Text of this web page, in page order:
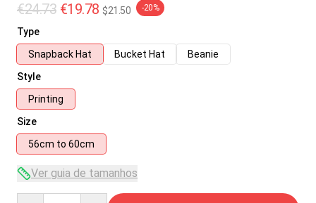
€24.73 €19.78 $21.50 -20%
Type
Snapback Hat
Bucket Hat
Beanie
Style
Printing
Size
56cm to 60cm
Ver guia de tamanhos